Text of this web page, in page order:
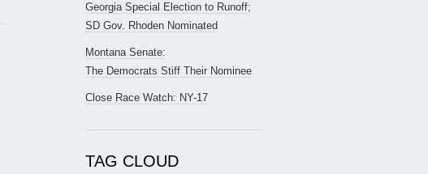
Georgia Special Election to Runoff;
SD Gov. Rhoden Nominated
Montana Senate:
The Democrats Stiff Their Nominee
Close Race Watch: NY-17
TAG CLOUD